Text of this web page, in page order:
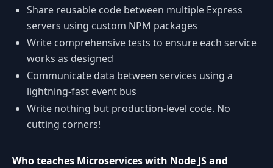
Share reusable code between multiple Express
servers using custom NPM packages
Write comprehensive tests to ensure each service
works as designed
Communicate data between services using a
lightning-fast event bus
Write nothing but production-level code. No
cutting corners!
Who teaches Microservices with Node JS and